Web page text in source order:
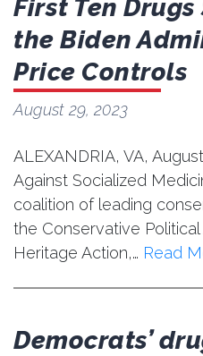
First Ten
the Biden
Price Controls
August 29, 2023
ALEXANDRIA, VA,
Against Socialized
coalition of leading
the Conservative Political
Heritage Action,… Read
Democrats’